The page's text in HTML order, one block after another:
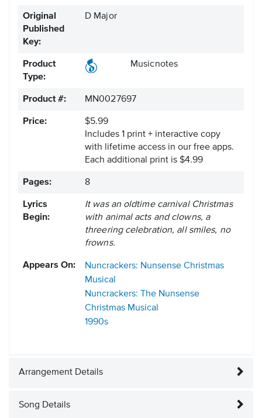
Original
Published
Key:
D Major
Product
Type:
Musicnotes
Product #: MN0027697
Price:
$5.99
Includes 1 print + interactive copy
with lifetime access in our free apps.
Each additional print is $4.99
Pages: 8
Lyrics
Begin:
It was an oldtime carnival Christmas
with animal acts and clowns, a
threering celebration, all smiles, no
frowns.
Appears On:
Nuncrackers: Nunsense Christmas
Musical
Nuncrackers: The Nunsense
Christmas Musical
1990s
Arrangement Details
Song Details